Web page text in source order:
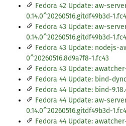
Fedora 42 Update: aw-
0.14.0^20260516.gitdf49b3d-
Fedora 43 Update: aw-
0.14.0^20260516.gitdf49b3d-
Fedora 43 Update: nodejs-
0^20260516.8d9a7f8-1.fc43
Fedora 43 Update:
Fedora 44 Update: bind-
Fedora 44 Update: bind-
Fedora 44 Update: aw-
0.14.0^20260516.gitdf49b3d-
Fedora 44 Update: